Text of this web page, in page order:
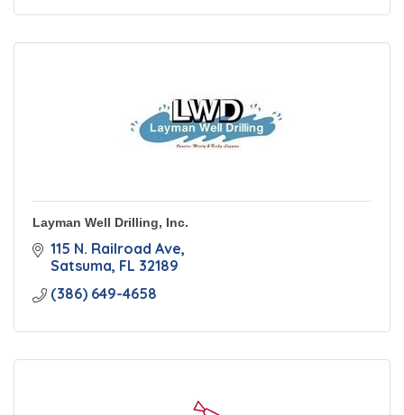
Layman Well Drilling, Inc.
115 N. Railroad Ave
Satsuma FL 32189
(386) 649-4658